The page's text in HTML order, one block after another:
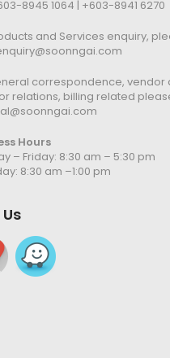
8945 1064 | +603-8941 6270
and Services enquiry,
correspondence, vendor
relations, billing related
Hours
– Friday: 8:30 am – 5:30 pm
8:30 am –1:00 pm